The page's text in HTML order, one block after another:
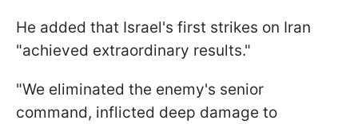
He added that Israel's first strikes on Iran
"achieved extraordinary results."
"We eliminated the enemy's senior
command, inflicted deep damage to